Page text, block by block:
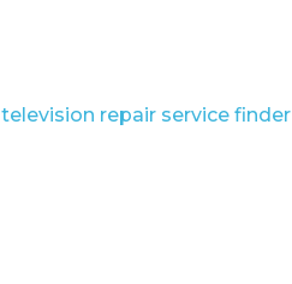
television repair service finder